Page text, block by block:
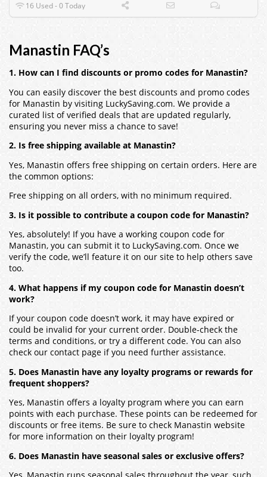
16 Used - 0 Today
Manastin FAQ’s
1. How can I find discounts or promo codes for Manastin?
You can easily discover the best discounts and promo codes
for Manastin by visiting LuckySaving.com. We provide a
curated list of verified deals that are updated regularly,
ensuring you never miss a chance to save!
2. Is free shipping available at Manastin?
Yes, Manastin offers free shipping on certain orders. Here are
the common options:
Free shipping on all orders, with no minimum required.
3. Is it possible to contribute a coupon code for Manastin?
Yes, absolutely! If you have a working coupon code for
Manastin, you can submit it to LuckySaving.com. Once we
verify the code, we’ll feature it on our site to help others save
too.
4. What happens if my coupon code for Manastin doesn’t
work?
If your coupon code doesn’t work, it may have expired or
could be invalid for your current order. Double-check the
terms and conditions, or try a different code. You can also
check our contact page if you need further assistance.
5. Does Manastin have any loyalty programs or rewards for
frequent shoppers?
Yes, Manastin offers a loyalty program where you can earn
points with each purchase. These points can be redeemed for
discounts or free items. Be sure to check Manastin website
for more information on their loyalty program!
6. Does Manastin have seasonal sales or exclusive offers?